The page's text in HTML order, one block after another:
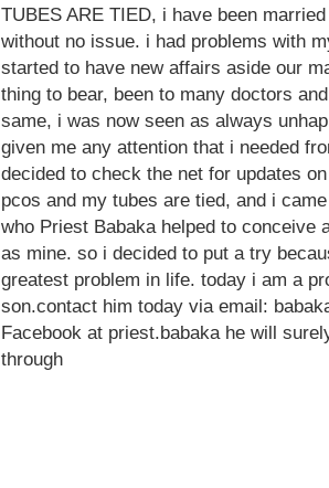
TUBES ARE TIED, i have been
without no issue. i had problems with
started to have new affairs aside our
thing to bear, been to many doctors
same, i was now seen as always
given me any attention that i needed
decided to check the net for updates
pcos and my tubes are tied, and i
who Priest Babaka helped to conceive
as mine. so i decided to put a try
greatest problem in life. today i am a
son.contact him today via email:
Facebook at priest.babaka he will
through